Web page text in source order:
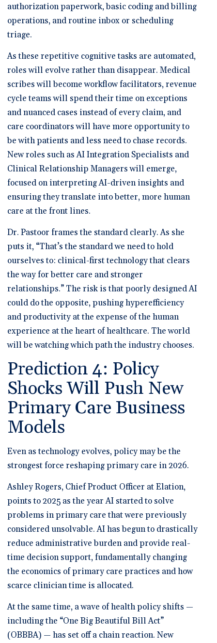
authorization paperwork, basic coding and billing
operations, and routine inbox or scheduling
triage.
As these repetitive cognitive tasks are automated,
roles will evolve rather than disappear. Medical
scribes will become workflow facilitators, revenue
cycle teams will spend their time on exceptions
and nuanced cases instead of every claim, and
care coordinators will have more opportunity to
be with patients and less need to chase records.
New roles such as AI Integration Specialists and
Clinical Relationship Managers will emerge,
focused on interpreting AI-driven insights and
ensuring they translate into better, more human
care at the front lines.
Dr. Pastoor frames the standard clearly. As she
puts it, “That’s the standard we need to hold
ourselves to: clinical-first technology that clears
the way for better care and stronger
relationships.” The risk is that poorly designed AI
could do the opposite, pushing hyperefficiency
and productivity at the expense of the human
experience at the heart of healthcare. The world
will be watching which path the industry chooses.
Prediction 4: Policy
Shocks Will Push New
Primary Care Business
Models
Even as technology evolves, policy may be the
strongest force reshaping primary care in 2026.
Ashley Rogers, Chief Product Officer at Elation,
points to 2025 as the year AI started to solve
problems in primary care that were previously
considered unsolvable. AI has begun to drastically
reduce administrative burden and provide real-
time decision support, fundamentally changing
the economics of primary care practices and how
scarce clinician time is allocated.
At the same time, a wave of health policy shifts —
including the “One Big Beautiful Bill Act”
(OBBBA) — has set off a chain reaction. New